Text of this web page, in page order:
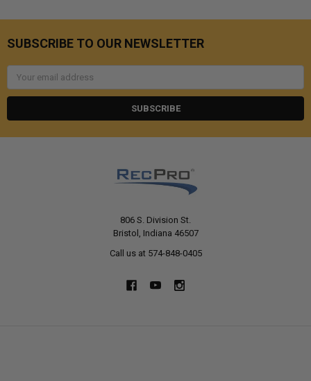
SUBSCRIBE TO OUR NEWSLETTER
806 S. Division St.
Bristol, Indiana 46507
Call us at 574-848-0405